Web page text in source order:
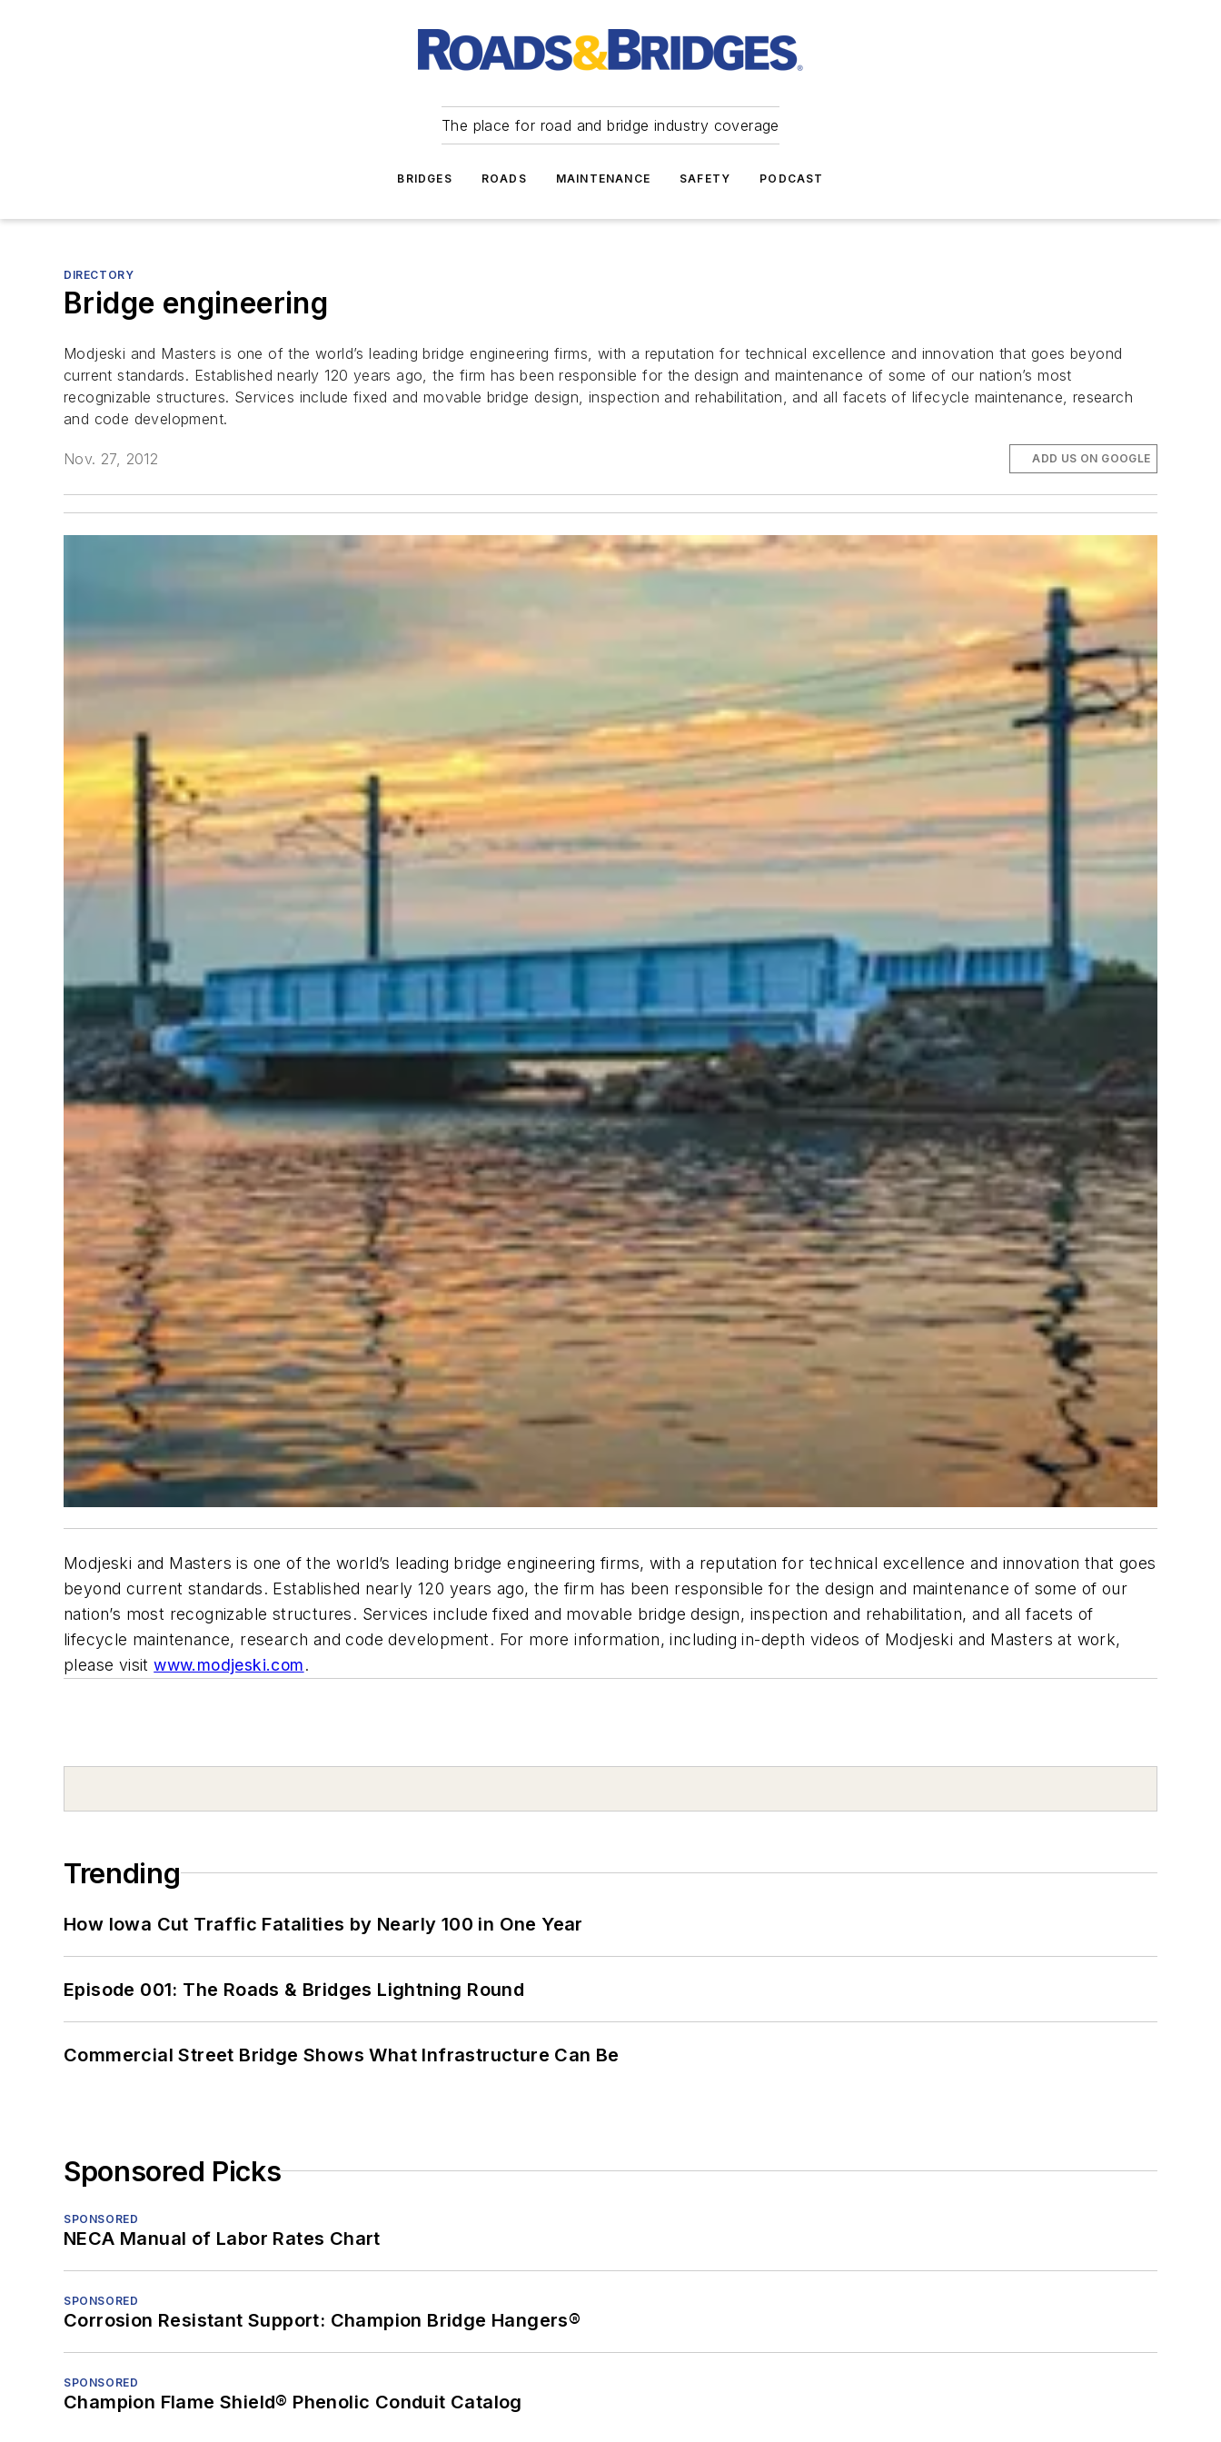
The place for road and bridge industry coverage
BRIDGES ROADS MAINTENANCE SAFETY PODCAST
DIRECTORY
Bridge engineering
Modjeski and Masters is one of the world’s leading bridge engineering firms, with a reputation for technical excellence and innovation that goes beyond
current standards. Established nearly 120 years ago, the firm has been responsible for the design and maintenance of some of our nation’s most
recognizable structures. Services include fixed and movable bridge design, inspection and rehabilitation, and all facets of lifecycle maintenance, research
and code development.
Nov. 27, 2012 ADD US ON GOOGLE
Modjeski and Masters is one of the world’s leading bridge engineering firms, with a reputation for technical excellence and innovation that goes
beyond current standards. Established nearly 120 years ago, the firm has been responsible for the design and maintenance of some of our
nation’s most recognizable structures. Services include fixed and movable bridge design, inspection and rehabilitation, and all facets of
lifecycle maintenance, research and code development. For more information, including in-depth videos of Modjeski and Masters at work,
please visitwww.modjeski.com.
Trending
How Iowa Cut Traffic Fatalities by Nearly 100 in One Year
Episode 001: The Roads & Bridges Lightning Round
Commercial Street Bridge Shows What Infrastructure Can Be
Sponsored Picks
SPONSORED
NECA Manual of Labor Rates Chart
SPONSORED
Corrosion Resistant Support: Champion Bridge Hangers®
SPONSORED
Champion Flame Shield® Phenolic Conduit Catalog